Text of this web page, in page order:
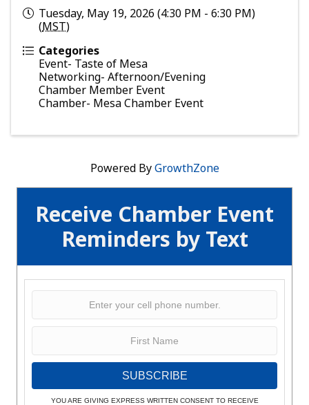
Receive Chamber Event
Reminders by Text
SUBSCRIBE
YOU ARE GIVING EXPRESS WRITTEN CONSENT TO RECEIVE
Tuesday, May 19, 2026 (4:30 PM - 6:30 PM)
(MST)
Categories
Event- Taste of Mesa
Networking- Afternoon/Evening
Chamber Member Event
Chamber- Mesa Chamber Event
Powered ByGrowthZone